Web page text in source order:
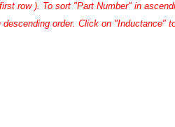
row ). To sort "Part Number" in
order. Click on "Inductance"